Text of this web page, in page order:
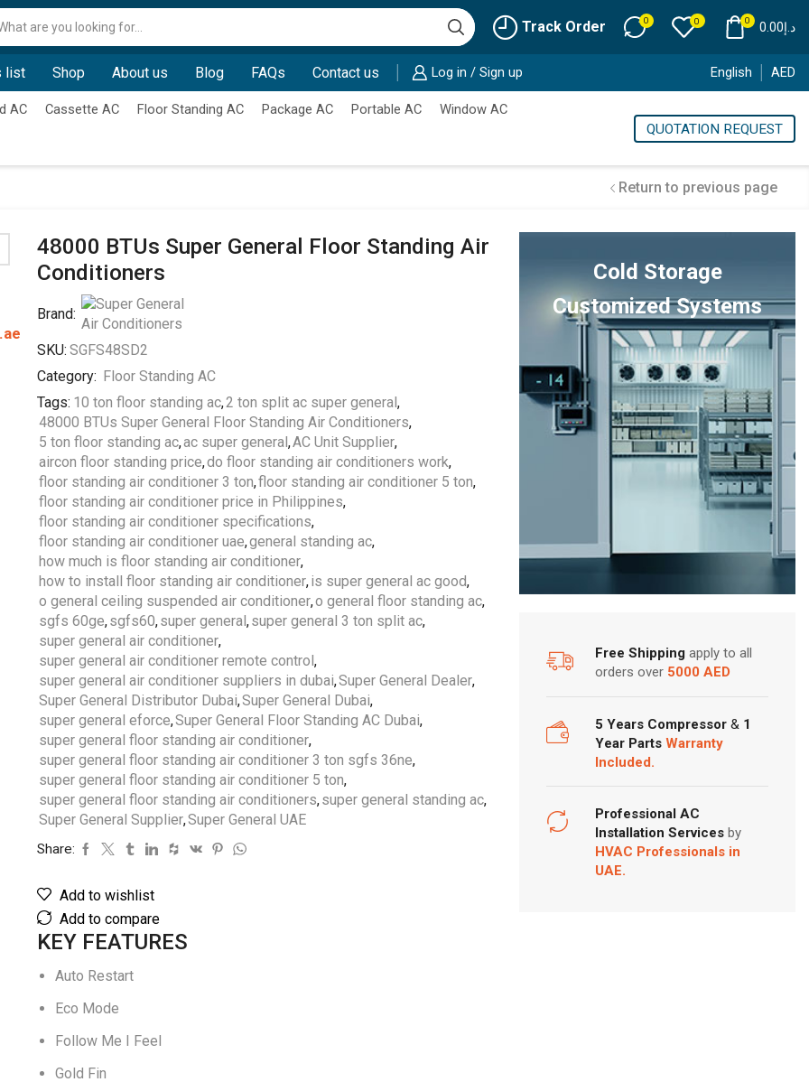
input
Track Order 0 0 0 د.إ0.00
list Shop About us Blog FAQs Contact us Log in / Sign up English AED
AC Cassette AC Floor Standing AC Package AC Portable AC
Window AC
QUOTATION REQUEST
Return to previous page
48000 BTUs Super General Floor Standing Air
Conditioners
Brand:
SKU: SGFS48SD2
Category: Floor Standing AC
Tags: 10 ton floor standing ac,2 ton split ac super general,
48000 BTUs Super General Floor Standing Air Conditioners,
5 ton floor standing ac,ac super general,AC Unit Supplier,
aircon floor standing price,do floor standing air conditioners work,
floor standing air conditioner 3 ton,floor standing air conditioner 5 ton,
floor standing air conditioner price in Philippines,
floor standing air conditioner specifications,
floor standing air conditioner uae,general standing ac,
how much is floor standing air conditioner,
how to install floor standing air conditioner,is super general ac good,
o general ceiling suspended air conditioner,o general floor standing ac,
sgfs 60ge,sgfs60,super general,super general 3 ton split ac,
super general air conditioner,
super general air conditioner remote control,
super general air conditioner suppliers in dubai,Super General Dealer,
Super General Distributor Dubai,Super General Dubai,
super general eforce,Super General Floor Standing AC Dubai,
super general floor standing air conditioner,
super general floor standing air conditioner 3 ton sgfs 36ne,
super general floor standing air conditioner 5 ton,
super general floor standing air conditioners,super general standing ac,
Super General Supplier,Super General UAE
Share:
Add to wishlist
Add to compare
KEY FEATURES
Auto Restart
Eco Mode
Follow Me I Feel
Gold Fin
Cold Storage
Customized Systems
Free Shipping apply to all
orders over 5000 AED
5 Years Compressor & 1
Year Parts Warranty
Included.
Professional AC
Installation Services by
HVAC Professionals in
UAE.